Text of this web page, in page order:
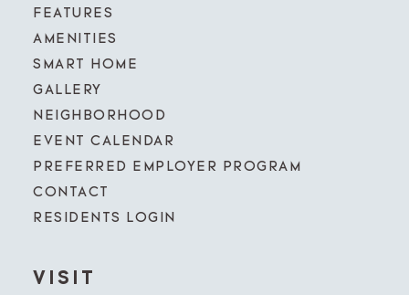
FEATURES
AMENITIES
SMART HOME
GALLERY
NEIGHBORHOOD
EVENT CALENDAR
PREFERRED EMPLOYER PROGRAM
CONTACT
RESIDENTS LOGIN
VISIT